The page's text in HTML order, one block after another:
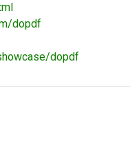
dopdf
dopdf